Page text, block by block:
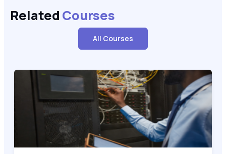
Related Courses
All Courses
CCNA 200-301 Pearson uCertify Network Simulator